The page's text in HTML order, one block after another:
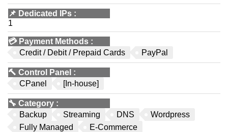
📌 Dedicated IPs :
1
💳 Payment Methods :
Credit / Debit / Prepaid Cards
PayPal
🔨 Control Panel :
CPanel
[In-house]
🔧 Category :
Backup
Streaming DNS
Wordpress
Fully Managed
E-Commerce